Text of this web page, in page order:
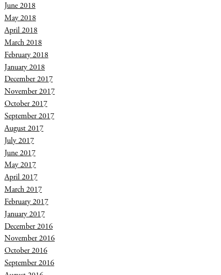
June 2018
May 2018
April 2018
March 2018
February 2018
January 2018
December 2017
November 2017
October 2017
September 2017
August 2017
July 2017
June 2017
May 2017
April 2017
March 2017
February 2017
January 2017
December 2016
November 2016
October 2016
September 2016